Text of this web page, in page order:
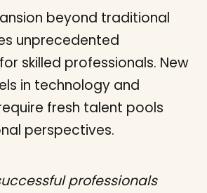
beyond traditional
unprecedented
skilled professionals. New
in technology and
fresh talent pools
perspectives.
professionals